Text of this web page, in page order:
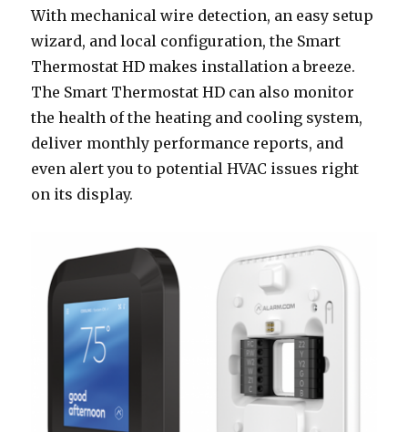
With mechanical wire detection, an easy setup
wizard, and local configuration, the Smart
Thermostat HD makes installation a breeze.
The Smart Thermostat HD can also monitor
the health of the heating and cooling system,
deliver monthly performance reports, and
even alert you to potential HVAC issues right
on its display.